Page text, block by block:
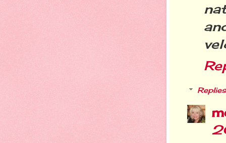
Replies